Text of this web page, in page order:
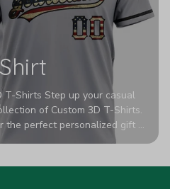
T-Shirts Step up your casual
of Custom 3D T-Shirts.
the perfect personalized gift or
own wardrobe, these tees
and 35% cotton, they